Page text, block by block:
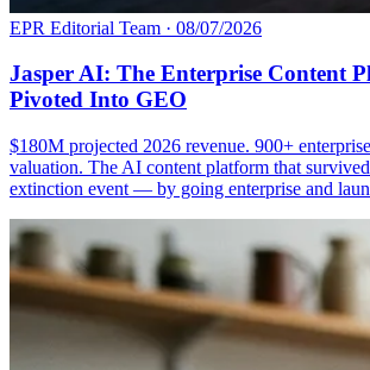
EPR Editorial Team · 08/07/2026
Jasper AI: The Enterprise Content
Pivoted Into GEO
$180M projected 2026 revenue. 900+
valuation. The AI content platform that
extinction event — by going enterprise and